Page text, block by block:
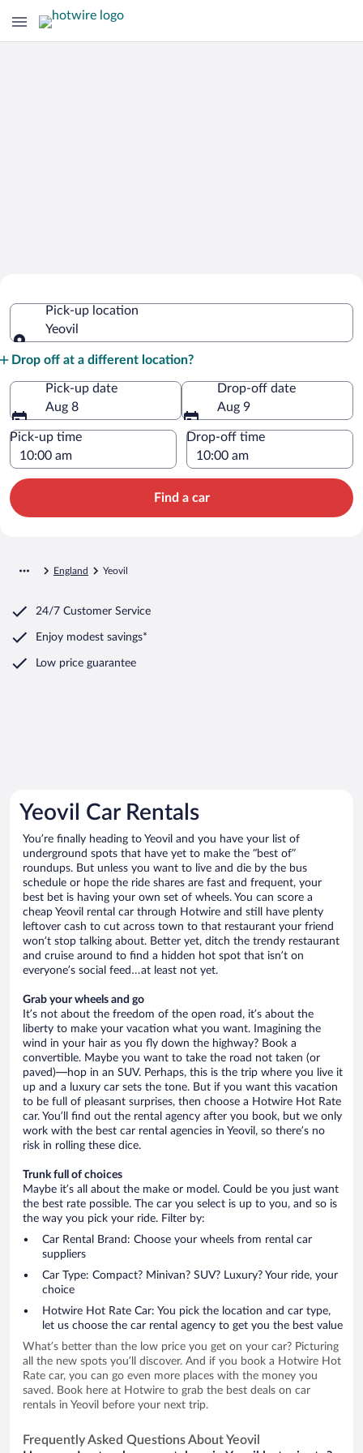
Pick-up location
Yeovil
Drop off at a different location?
Pick-up date
Aug 8
Drop-off date
Aug 9
Pick-up time Drop-off time
Find a car
England Yeovil
24/7 Customer Service
Enjoy modest savings*
Low price guarantee
Yeovil Car Rentals
You’re finally heading to Yeovil and you have your list of
underground spots that have yet to make the “best of”
roundups. But unless you want to live and die by the bus
schedule or hope the ride shares are fast and frequent, your
best bet is having your own set of wheels. You can score a
cheap Yeovil rental car through Hotwire and still have plenty
leftover cash to cut across town to that restaurant your friend
won’t stop talking about. Better yet, ditch the trendy restaurant
and cruise around to find a hidden hot spot that isn’t on
everyone’s social feed…at least not yet.
Grab your wheels and go
It’s not about the freedom of the open road, it’s about the
liberty to make your vacation what you want. Imagining the
wind in your hair as you fly down the highway? Book a
convertible. Maybe you want to take the road not taken (or
paved)—hop in an SUV. Perhaps, this is the trip where you live it
up and a luxury car sets the tone. But if you want this vacation
to be full of pleasant surprises, then choose a Hotwire Hot Rate
car. You’ll find out the rental agency after you book, but we only
work with the best car rental agencies in Yeovil, so there’s no
risk in rolling these dice.
Trunk full of choices
Maybe it’s all about the make or model. Could be you just want
the best rate possible. The car you select is up to you, and so is
the way you pick your ride. Filter by:
Car Rental Brand: Choose your wheels from rental car
suppliers
Car Type: Compact? Minivan? SUV? Luxury? Your ride, your
choice
Hotwire Hot Rate Car: You pick the location and car type,
let us choose the car rental agency to get you the best value
What’s better than the low price you get on your car? Picturing
all the new spots you’ll discover. And if you book a Hotwire Hot
Rate car, you can go even more places with the money you
saved. Book here at Hotwire to grab the best deals on car
rentals in Yeovil before your next trip.
Frequently Asked Questions About Yeovil